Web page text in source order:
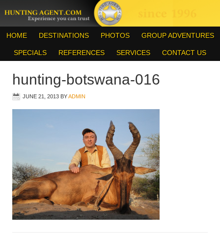
HOME DESTINATIONS PHOTOS GROUP ADVENTURES
SPECIALS REFERENCES SERVICES CONTACT US
hunting-botswana-016
JUNE 21, 2013 BYADMIN